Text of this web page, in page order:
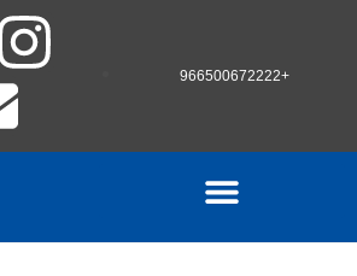
966500672222+